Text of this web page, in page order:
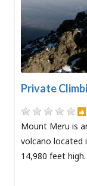
Private
Mount Meru is
volcano located
14,980 feet high.